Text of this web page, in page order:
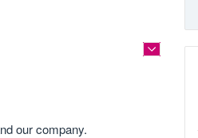
our company.